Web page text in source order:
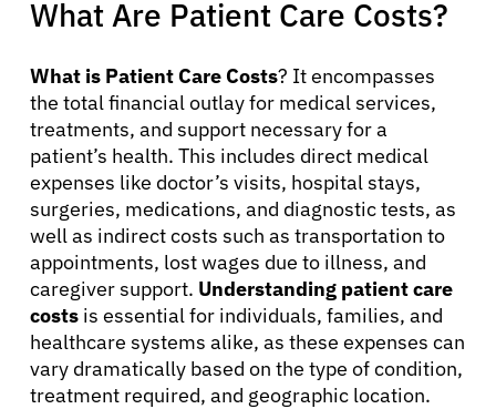
What Are Patient Care Costs?
What is Patient Care Costs? It encompasses
the total financial outlay for medical services,
treatments, and support necessary for a
patient’s health. This includes direct medical
expenses like doctor’s visits, hospital stays,
surgeries, medications, and diagnostic tests, as
well as indirect costs such as transportation to
appointments, lost wages due to illness, and
caregiver support. Understanding patient care
costs is essential for individuals, families, and
healthcare systems alike, as these expenses can
vary dramatically based on the type of condition,
treatment required, and geographic location.